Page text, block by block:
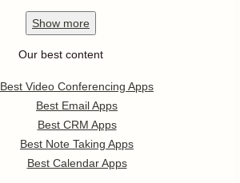
Show more
Our best content
Best Video Conferencing Apps
Best Email Apps
Best CRM Apps
Best Note Taking Apps
Best Calendar Apps